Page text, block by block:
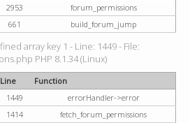
2953
forum_permissions
661 build_forum_jump
array key 1 - Line: 1449 - File:
PHP 8.1.34 (Linux)
Line
Function
1449
errorHandler->error
1414
fetch_forum_permissions